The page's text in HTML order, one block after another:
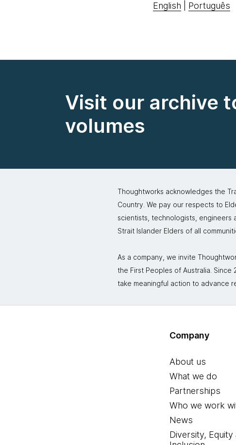
English Português
Visit our archive
volumes
Thoughtworks acknowledges the
Country. We pay our respects to
scientists, technologists, engineers
Strait Islander Elders of all
As a company, we invite
the First Peoples of Australia.
take meaningful action to advance
Company
About us
What we do
Partnerships
Who we work
News
Diversity, Equity